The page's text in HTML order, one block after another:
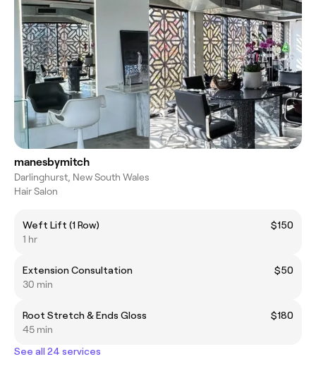
manesbymitch
Darlinghurst, New South Wales
Hair Salon
Weft Lift (1 Row)
$150
1 hr
Extension Consultation
$50
30 min
Root Stretch & Ends Gloss
$180
45 min
See all 24 services